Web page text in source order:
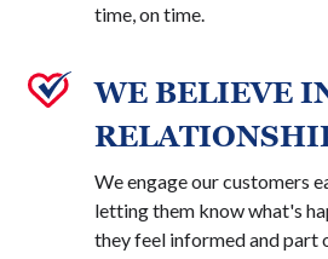
time, on time.
WE BELIEVE
We engage our customers
letting them know what's
they feel informed and part